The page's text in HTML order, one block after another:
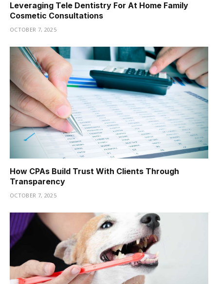
Leveraging Tele Dentistry For At Home Family
Cosmetic Consultations
OCTOBER 7, 2025
How CPAs Build Trust With Clients Through
Transparency
OCTOBER 7, 2025